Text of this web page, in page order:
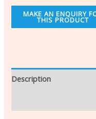
Description